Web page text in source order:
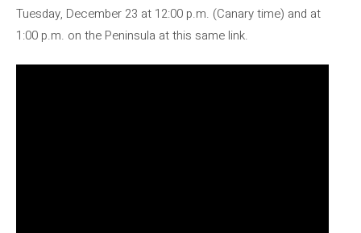
Tuesday, December 23 at 12:00 p.m. (Canary time) and at
1:00 p.m. on the Peninsula at this same link.